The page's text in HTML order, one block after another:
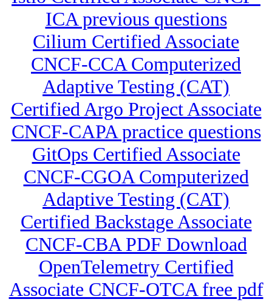
ICA previous questions
Cilium Certified Associate
CNCF-CCA Computerized
Adaptive Testing (CAT)
Certified Argo Project Associate
CNCF-CAPA practice questions
GitOps Certified Associate
CNCF-CGOA Computerized
Adaptive Testing (CAT)
Certified Backstage Associate
CNCF-CBA PDF Download
OpenTelemetry Certified
Associate CNCF-OTCA free pdf